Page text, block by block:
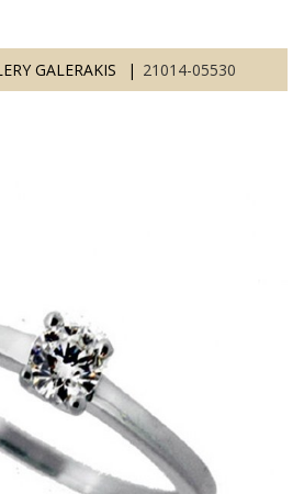
GALERAKIS 21014-05530